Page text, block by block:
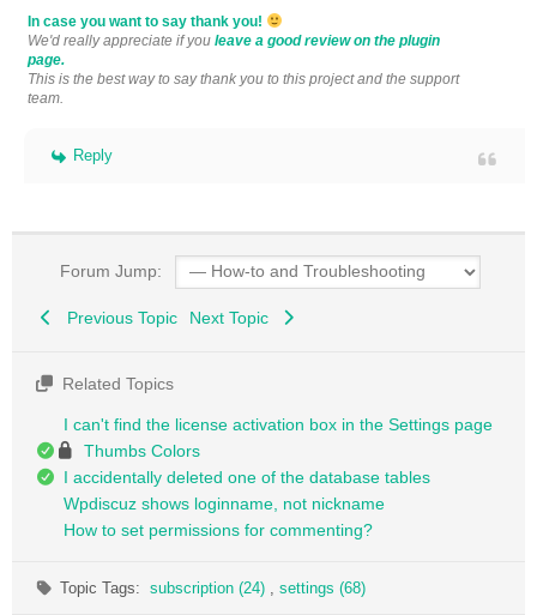
In case you want to say thank you!
We'd really appreciate if you leave a good review on the plugin
page.
This is the best way to say thank you to this project and the support
team.
Reply
Forum Jump:
Previous Topic Next Topic
Related Topics
I can't find the license activation box in the Settings page
Thumbs Colors
I accidentally deleted one of the database tables
Wpdiscuz shows loginname, not nickname
How to set permissions for commenting?
Topic Tags:subscription (24) , settings (68)